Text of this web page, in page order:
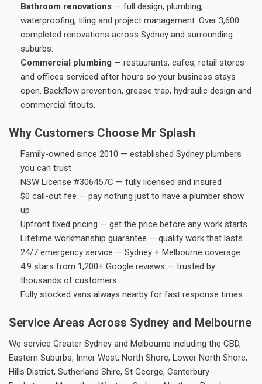
Bathroom renovations — full design, plumbing,
waterproofing, tiling and project management. Over 3,600
completed renovations across Sydney and surrounding
suburbs.
Commercial plumbing — restaurants, cafes, retail stores
and offices serviced after hours so your business stays
open. Backflow prevention, grease trap, hydraulic design and
commercial fitouts.
Why Customers Choose Mr Splash
Family-owned since 2010 — established Sydney plumbers
you can trust
NSW License #306457C — fully licensed and insured
$0 call-out fee — pay nothing just to have a plumber show
up
Upfront fixed pricing — get the price before any work starts
Lifetime workmanship guarantee — quality work that lasts
24/7 emergency service — Sydney + Melbourne coverage
4.9 stars from 1,200+ Google reviews — trusted by
thousands of customers
Fully stocked vans always nearby for fast response times
Service Areas Across Sydney and Melbourne
We service Greater Sydney and Melbourne including the CBD,
Eastern Suburbs, Inner West, North Shore, Lower North Shore,
Hills District, Sutherland Shire, St George, Canterbury-